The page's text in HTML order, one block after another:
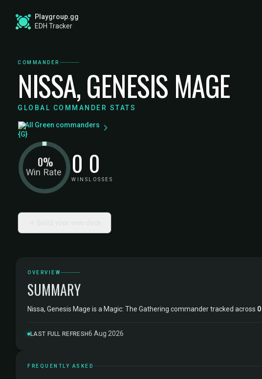
Playgroup.gg
EDH Tracker
COMMANDER
NISSA, GENESIS MAGE
GLOBAL COMMANDER STATS
All Green commanders
Win Rate
0% 0
WINS
0
LOSSES
OVERVIEW
SUMMARY
Nissa, Genesis Mage is a Magic: The Gathering commander tracked across 0
LAST FULL REFRESH6 Aug 2026
FREQUENTLY ASKED